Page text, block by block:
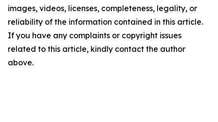
images, videos, licenses, completeness, legality, or
reliability of the information contained in this article.
If you have any complaints or copyright issues
related to this article, kindly contact the author
above.